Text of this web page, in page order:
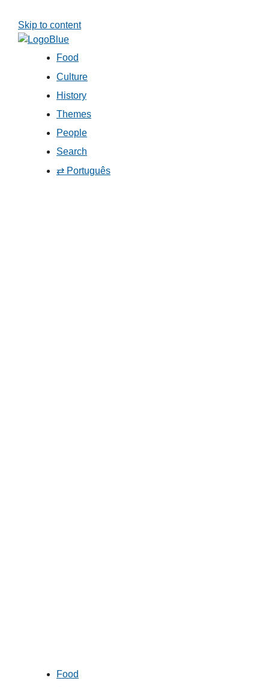
Skip to content
Food
Culture
History
Themes
People
Search
⇄ Português
Food